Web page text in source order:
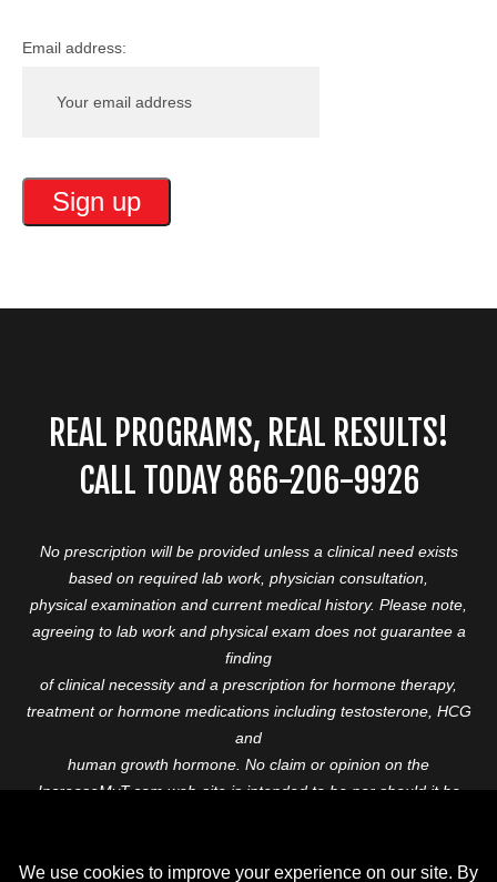
Email address:
REAL PROGRAMS, REAL RESULTS!
CALL TODAY 866-206-9926
No prescription will be provided unless a clinical need exists
based on required lab work, physician consultation,
physical examination and current medical history. Please note,
agreeing to lab work and physical exam does not guarantee a
finding
of clinical necessity and a prescription for hormone therapy,
treatment or hormone medications including testosterone, HCG
and
human growth hormone. No claim or opinion on the
IncreaseMyT.com web-site is intended to be nor should it be
professional before starting any therapeutic program.